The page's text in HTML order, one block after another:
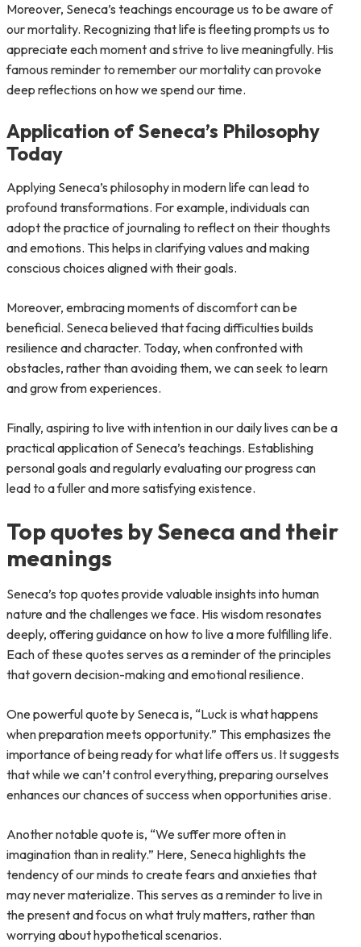
Moreover, Seneca’s teachings encourage us to be aware of
our mortality. Recognizing that life is fleeting prompts us to
appreciate each moment and strive to live meaningfully. His
famous reminder to remember our mortality can provoke
deep reflections on how we spend our time.
Application of Seneca’s Philosophy
Today
Applying Seneca’s philosophy in modern life can lead to
profound transformations. For example, individuals can
adopt the practice of journaling to reflect on their thoughts
and emotions. This helps in clarifying values and making
conscious choices aligned with their goals.
Moreover, embracing moments of discomfort can be
beneficial. Seneca believed that facing difficulties builds
resilience and character. Today, when confronted with
obstacles, rather than avoiding them, we can seek to learn
and grow from experiences.
Finally, aspiring to live with intention in our daily lives can be a
practical application of Seneca’s teachings. Establishing
personal goals and regularly evaluating our progress can
lead to a fuller and more satisfying existence.
Top quotes by Seneca and their
meanings
Seneca’s top quotes provide valuable insights into human
nature and the challenges we face. His wisdom resonates
deeply, offering guidance on how to live a more fulfilling life.
Each of these quotes serves as a reminder of the principles
that govern decision-making and emotional resilience.
One powerful quote by Seneca is, “Luck is what happens
when preparation meets opportunity.” This emphasizes the
importance of being ready for what life offers us. It suggests
that while we can’t control everything, preparing ourselves
enhances our chances of success when opportunities arise.
Another notable quote is, “We suffer more often in
imagination than in reality.” Here, Seneca highlights the
tendency of our minds to create fears and anxieties that
may never materialize. This serves as a reminder to live in
the present and focus on what truly matters, rather than
worrying about hypothetical scenarios.